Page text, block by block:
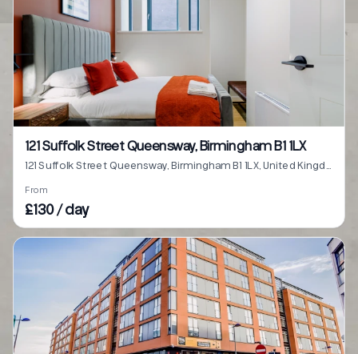
121 Suffolk Street Queensway, Birmingham B1 1LX
From
£130 / day